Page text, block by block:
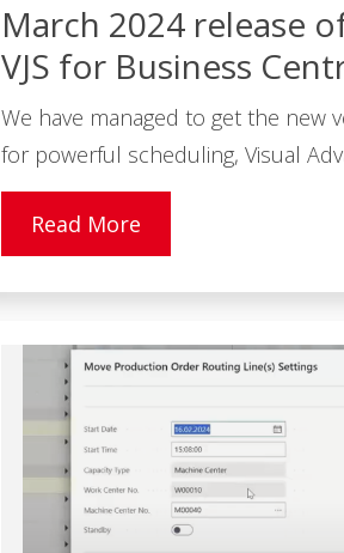
March 2024 release
VJS for Business
We have managed to get the new
for powerful scheduling, Visual
Read More